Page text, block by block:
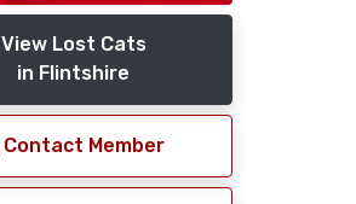
View Lost Cats
in Flintshire
Contact Member